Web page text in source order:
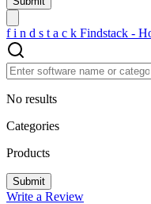
f i n d s t a c k Findstack -
No results
Categories
Products
Write a Review